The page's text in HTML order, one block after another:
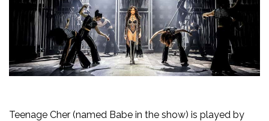
Teenage Cher (named Babe in the show) is played by